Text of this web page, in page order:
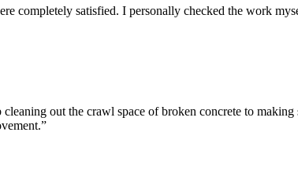
completely satisfied. I personally checked the work
out the crawl space of broken concrete to